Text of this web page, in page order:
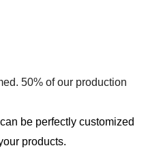
50% of our production
be perfectly customized
products.